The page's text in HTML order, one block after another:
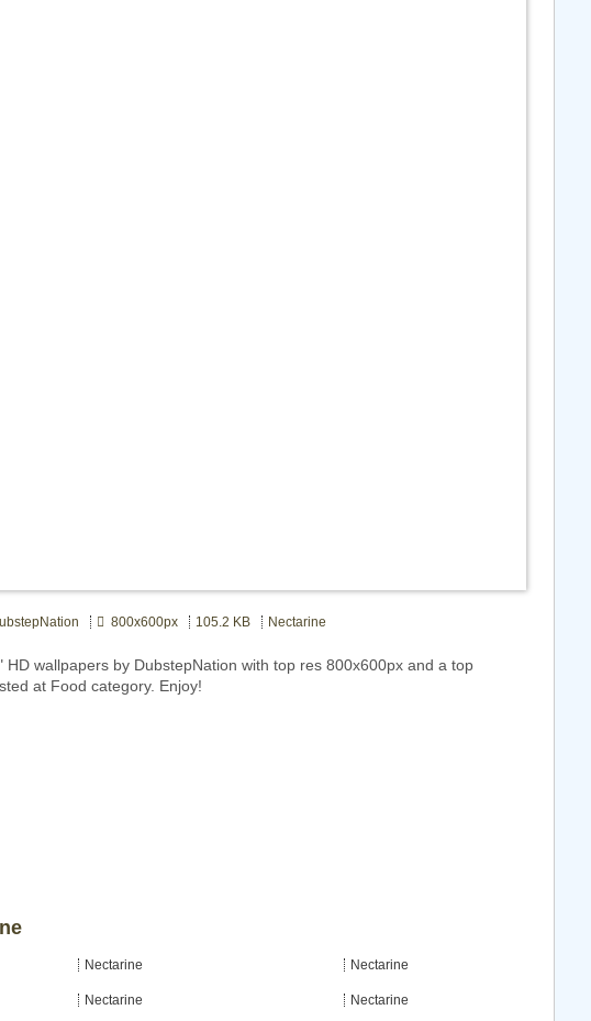
800x600px 105.2 KB Nectarine
wallpapers by DubstepNation with top res 800x600px and a top
at Food category. Enjoy!
Nectarine Nectarine
Nectarine Nectarine